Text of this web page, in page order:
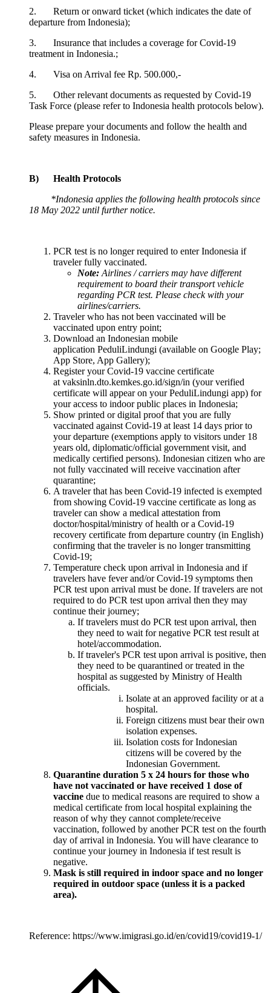
2. Return or onward ticket (which indicates the date of
departure from Indonesia);
3. Insurance that includes a coverage for Covid-19
treatment in Indonesia.;
4. Visa on Arrival fee Rp. 500.000,-
5. Other relevant documents as requested by Covid-19
Task Force (please refer to Indonesia health protocols below).
Please prepare your documents and follow the health and
safety measures in Indonesia.
B) Health Protocols
*Indonesia applies the following health protocols since
18 May 2022 until further notice.
PCR test is no longer required to enter Indonesia if
traveler fully vaccinated.
Note: Airlines / carriers may have different
requirement to board their transport vehicle
regarding PCR test. Please check with your
airlines/carriers.
Traveler who has not been vaccinated will be
vaccinated upon entry point;
Download an Indonesian mobile
application PeduliLindungi (available on Google Play;
App Store, App Gallery);
Register your Covid-19 vaccine certificate
at vaksinln.dto.kemkes.go.id/sign/in (your verified
certificate will appear on your PeduliLindungi app) for
your access to indoor public places in Indonesia;
Show printed or digital proof that you are fully
vaccinated against Covid-19 at least 14 days prior to
your departure (exemptions apply to visitors under 18
years old, diplomatic/official government visit, and
medically certified persons). Indonesian citizen who are
not fully vaccinated will receive vaccination after
quarantine;
A traveler that has been Covid-19 infected is exempted
from showing Covid-19 vaccine certificate as long as
traveler can show a medical attestation from
doctor/hospital/ministry of health or a Covid-19
recovery certificate from departure country (in English)
confirming that the traveler is no longer transmitting
Covid-19;
Temperature check upon arrival in Indonesia and if
travelers have fever and/or Covid-19 symptoms then
PCR test upon arrival must be done. If travelers are not
required to do PCR test upon arrival then they may
continue their journey;
If travelers must do PCR test upon arrival, then
they need to wait for negative PCR test result at
hotel/accommodation.
If traveler's PCR test upon arrival is positive, then
they need to be quarantined or treated in the
hospital as suggested by Ministry of Health
officials.
Isolate at an approved facility or at a
hospital.
Foreign citizens must bear their own
isolation expenses.
Isolation costs for Indonesian
citizens will be covered by the
Indonesian Government.
Quarantine duration 5 x 24 hours for those who
have not vaccinated or have received 1 dose of
vaccine due to medical reasons are required to show a
medical certificate from local hospital explaining the
reason of why they cannot complete/receive
vaccination, followed by another PCR test on the fourth
day of arrival in Indonesia. You will have clearance to
continue your journey in Indonesia if test result is
negative.
Mask is still required in indoor space and no longer
required in outdoor space (unless it is a packed
area).
Reference: https://www.imigrasi.go.id/en/covid19/covid19-1/